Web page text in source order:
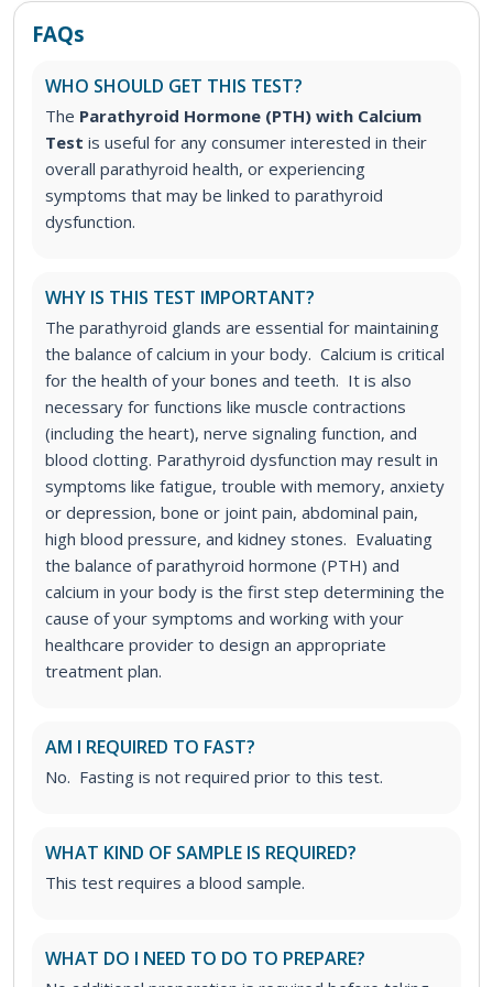
FAQs
WHO SHOULD GET THIS TEST?
The Parathyroid Hormone (PTH) with Calcium
Test is useful for any consumer interested in their
overall parathyroid health, or experiencing
symptoms that may be linked to parathyroid
dysfunction.
WHY IS THIS TEST IMPORTANT?
The parathyroid glands are essential for maintaining
the balance of calcium in your body. Calcium is critical
for the health of your bones and teeth. It is also
necessary for functions like muscle contractions
(including the heart), nerve signaling function, and
blood clotting. Parathyroid dysfunction may result in
symptoms like fatigue, trouble with memory, anxiety
or depression, bone or joint pain, abdominal pain,
high blood pressure, and kidney stones. Evaluating
the balance of parathyroid hormone (PTH) and
calcium in your body is the first step determining the
cause of your symptoms and working with your
healthcare provider to design an appropriate
treatment plan.
AM I REQUIRED TO FAST?
No. Fasting is not required prior to this test.
WHAT KIND OF SAMPLE IS REQUIRED?
This test requires a blood sample.
WHAT DO I NEED TO DO TO PREPARE?